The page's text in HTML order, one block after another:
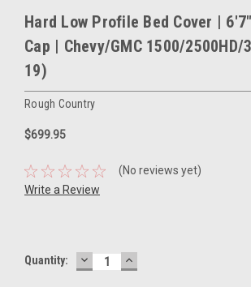
Hard Low Profile Bed Cover |
Cap | Chevy/GMC 1500/2500HD/
19)
Rough Country
$699.95
(No reviews yet)
Write a Review
Current
Quantity: DECREASE
QUANTITY:
INCREASE
QUANTITY: